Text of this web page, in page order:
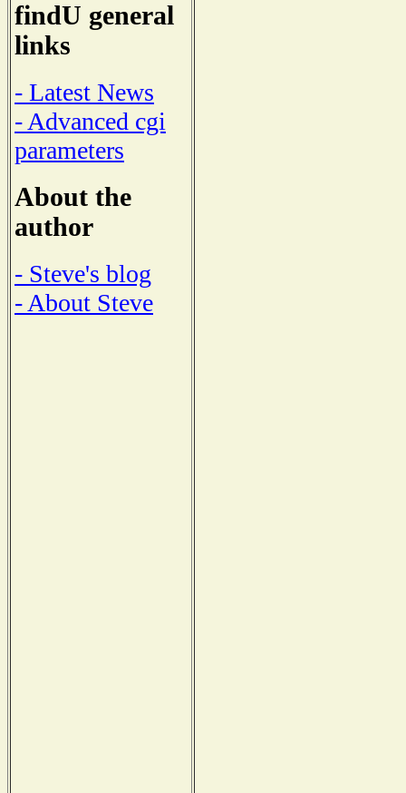
findU general
links
- Latest News
- Advanced cgi
parameters
About the
author
- Steve's blog
- About Steve